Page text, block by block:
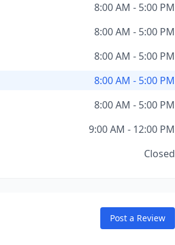
8:00 AM - 5:00 PM
8:00 AM - 5:00 PM
8:00 AM - 5:00 PM
8:00 AM - 5:00 PM
8:00 AM - 5:00 PM
9:00 AM - 12:00 PM
Closed
Post a Review